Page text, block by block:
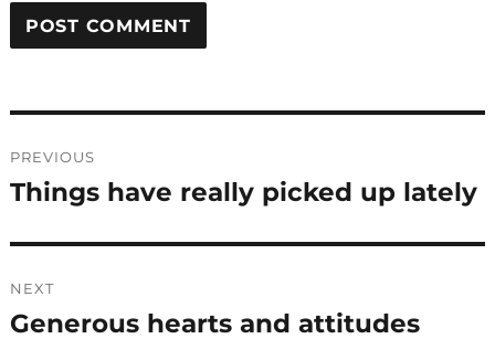
navigation
PREVIOUS
Previous
Things have really picked up lately
NEXT
Next
Generous hearts and attitudes